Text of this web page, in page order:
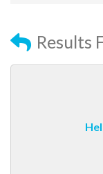
Results